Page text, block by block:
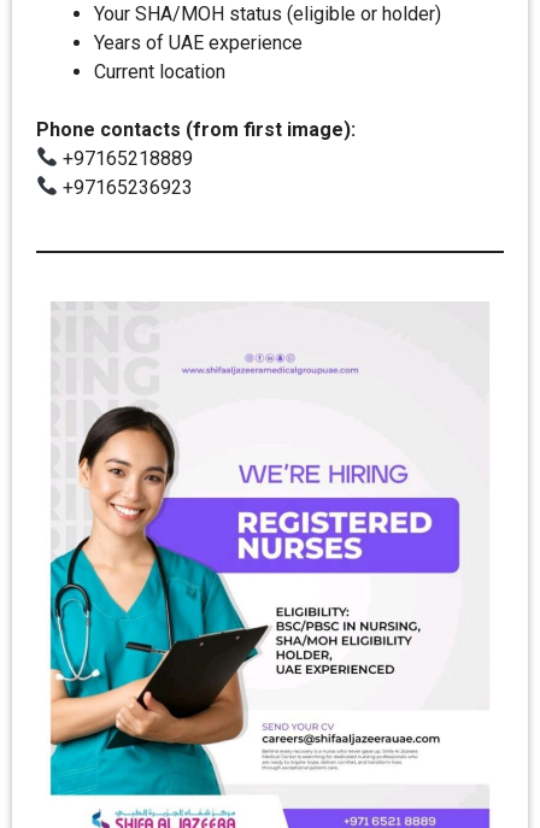
Your SHA/MOH status (eligible or holder)
Years of UAE experience
Current location
Phone contacts (from first image):
+97165218889
+97165236923